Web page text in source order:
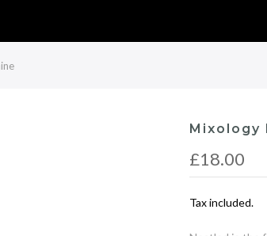
Mixology
£18.00
Tax included.